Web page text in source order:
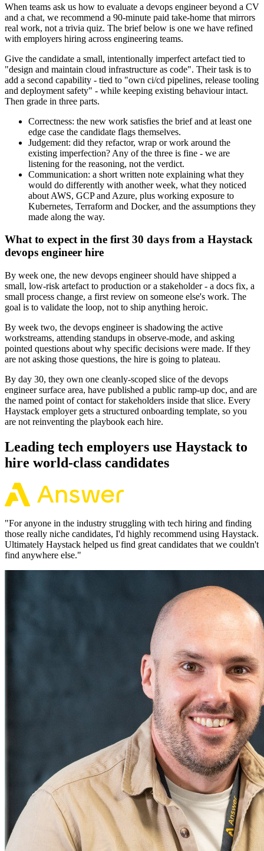
When teams ask us how to evaluate a devops engineer beyond a CV
and a chat, we recommend a 90-minute paid take-home that mirrors
real work, not a trivia quiz. The brief below is one we have refined
with employers hiring across engineering teams.
Give the candidate a small, intentionally imperfect artefact tied to
"design and maintain cloud infrastructure as code". Their task is to
add a second capability - tied to "own ci/cd pipelines, release tooling
and deployment safety" - while keeping existing behaviour intact.
Then grade in three parts.
Correctness: the new work satisfies the brief and at least one
edge case the candidate flags themselves.
Judgement: did they refactor, wrap or work around the
existing imperfection? Any of the three is fine - we are
listening for the reasoning, not the verdict.
Communication: a short written note explaining what they
would do differently with another week, what they noticed
about AWS, GCP and Azure, plus working exposure to
Kubernetes, Terraform and Docker, and the assumptions they
made along the way.
What to expect in the first 30 days from a Haystack
devops engineer hire
By week one, the new devops engineer should have shipped a
small, low-risk artefact to production or a stakeholder - a docs fix, a
small process change, a first review on someone else's work. The
goal is to validate the loop, not to ship anything heroic.
By week two, the devops engineer is shadowing the active
workstreams, attending standups in observe-mode, and asking
pointed questions about why specific decisions were made. If they
are not asking those questions, the hire is going to plateau.
By day 30, they own one cleanly-scoped slice of the devops
engineer surface area, have published a public ramp-up doc, and are
the named point of contact for stakeholders inside that slice. Every
Haystack employer gets a structured onboarding template, so you
are not reinventing the playbook each hire.
Leading tech employers use Haystack to
hire world-class candidates
"For anyone in the industry struggling with tech hiring and finding
those really niche candidates, I'd highly recommend using Haystack.
Ultimately Haystack helped us find great candidates that we couldn't
find anywhere else."